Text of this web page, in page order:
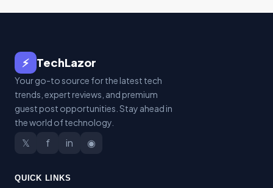
⚡ TechLazor
Your go-to source for the latest tech
trends, expert reviews, and premium
guest post opportunities. Stay ahead in
the world of technology.
𝕏 f in ◉
QUICK LINKS